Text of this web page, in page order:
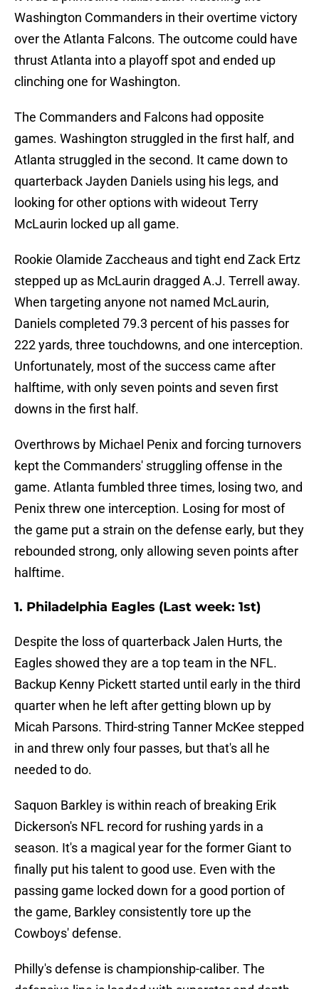
Washington Commanders in their overtime victory
over the Atlanta Falcons. The outcome could have
thrust Atlanta into a playoff spot and ended up
clinching one for Washington.
The Commanders and Falcons had opposite
games. Washington struggled in the first half, and
Atlanta struggled in the second. It came down to
quarterback Jayden Daniels using his legs, and
looking for other options with wideout Terry
McLaurin locked up all game.
Rookie Olamide Zaccheaus and tight end Zack Ertz
stepped up as McLaurin dragged A.J. Terrell away.
When targeting anyone not named McLaurin,
Daniels completed 79.3 percent of his passes for
222 yards, three touchdowns, and one interception.
Unfortunately, most of the success came after
halftime, with only seven points and seven first
downs in the first half.
Overthrows by Michael Penix and forcing turnovers
kept the Commanders' struggling offense in the
game. Atlanta fumbled three times, losing two, and
Penix threw one interception. Losing for most of
the game put a strain on the defense early, but they
rebounded strong, only allowing seven points after
halftime.
1. Philadelphia Eagles (Last week: 1st)
Despite the loss of quarterback Jalen Hurts, the
Eagles showed they are a top team in the NFL.
Backup Kenny Pickett started until early in the third
quarter when he left after getting blown up by
Micah Parsons. Third-string Tanner McKee stepped
in and threw only four passes, but that's all he
needed to do.
Saquon Barkley is within reach of breaking Erik
Dickerson's NFL record for rushing yards in a
season. It's a magical year for the former Giant to
finally put his talent to good use. Even with the
passing game locked down for a good portion of
the game, Barkley consistently tore up the
Cowboys' defense.
Philly's defense is championship-caliber. The